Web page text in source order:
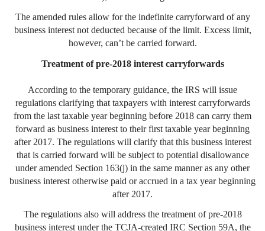
The amended rules allow for the indefinite carryforward of any
business interest not deducted because of the limit. Excess limit,
however, can’t be carried forward.
Treatment of pre-2018 interest carryforwards
According to the temporary guidance, the IRS will issue
regulations clarifying that taxpayers with interest carryforwards
from the last taxable year beginning before 2018 can carry them
forward as business interest to their first taxable year beginning
after 2017. The regulations will clarify that this business interest
that is carried forward will be subject to potential disallowance
under amended Section 163(j) in the same manner as any other
business interest otherwise paid or accrued in a tax year beginning
after 2017.
The regulations also will address the treatment of pre-2018
business interest under the TCJA-created IRC Section 59A, the